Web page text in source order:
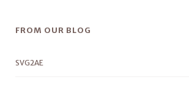
FROM OUR BLOG
SVG2AE